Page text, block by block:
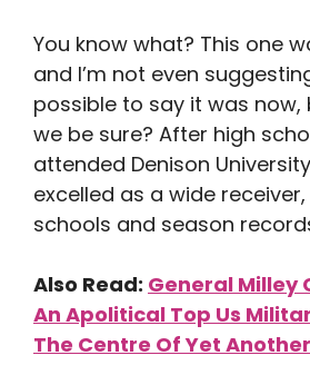
You know what? This one
and I’m not even
possible to say it was now,
we be sure? After high
attended Denison
excelled as a wide
schools and season
Also Read: General Milley
An Apolitical Top Us
The Centre Of Yet